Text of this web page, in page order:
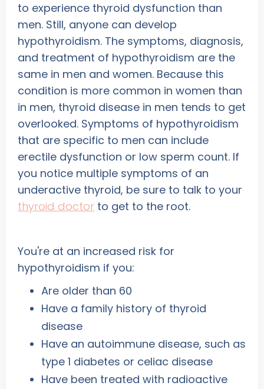
to experience thyroid dysfunction than
men. Still, anyone can develop
hypothyroidism. The symptoms, diagnosis,
and treatment of hypothyroidism are the
same in men and women. Because this
condition is more common in women than
in men, thyroid disease in men tends to get
overlooked. Symptoms of hypothyroidism
that are specific to men can include
erectile dysfunction or low sperm count. If
you notice multiple symptoms of an
underactive thyroid, be sure to talk to your
thyroid doctor to get to the root.
You're at an increased risk for
hypothyroidism if you:
Are older than 60
Have a family history of thyroid
disease
Have an autoimmune disease, such as
type 1 diabetes or celiac disease
Have been treated with radioactive